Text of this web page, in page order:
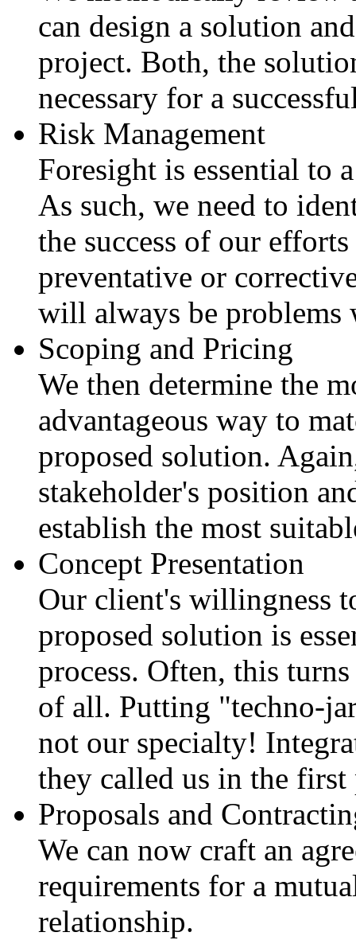
can design a solution
project. Both, the
necessary for a
Risk Management
Foresight is essential to
As such, we need to
the success of our
preventative or
will always be problems
Scoping and Pricing
We then determine the
advantageous way to
proposed solution.
stakeholder's position
establish the most
Concept Presentation
Our client's willingness
proposed solution is
process. Often, this
of all. Putting "techno-
not our specialty!
they called us in the first
Proposals and
We can now craft an
requirements for a
relationship.